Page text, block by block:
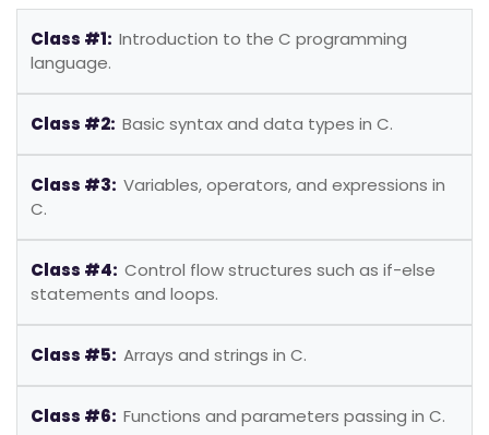
Class #1: Introduction to the C programming
language.
Class #2: Basic syntax and data types in C.
Class #3: Variables, operators, and expressions in
C.
Class #4: Control flow structures such as if-else
statements and loops.
Class #5: Arrays and strings in C.
Class #6: Functions and parameters passing in C.